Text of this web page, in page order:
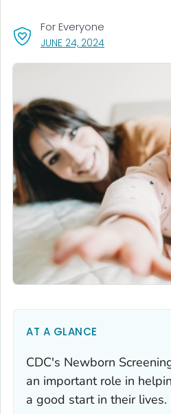
JUNE 24, 2024, VISIT LINK FOR
For Everyone
AT A GLANCE
CDC's Newborn
an important role in
a good start in their lives.